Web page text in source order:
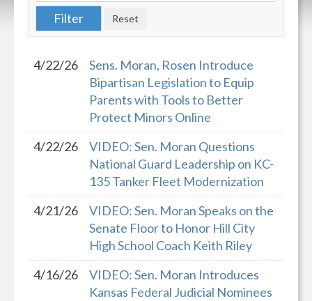
4/22/26
Sens. Moran, Rosen Introduce
Bipartisan Legislation to Equip
Parents with Tools to Better
Protect Minors Online
4/22/26
VIDEO: Sen. Moran Questions
National Guard Leadership on KC-
135 Tanker Fleet Modernization
4/21/26
VIDEO: Sen. Moran Speaks on the
Senate Floor to Honor Hill City
High School Coach Keith Riley
4/16/26
VIDEO: Sen. Moran Introduces
Kansas Federal Judicial Nominees